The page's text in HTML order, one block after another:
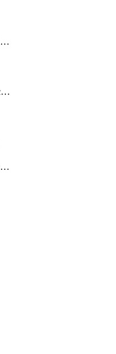
ImplicitDataDiskFromSource
LinuxVirtualMachineScaleSet
OrchestratedVirtualMachineScaleSet